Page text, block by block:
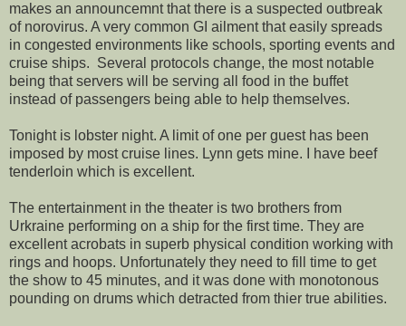
makes an announcemnt that there is a suspected outbreak
of norovirus. A very common GI ailment that easily spreads
in congested environments like schools, sporting events and
cruise ships. Several protocols change, the most notable
being that servers will be serving all food in the buffet
instead of passengers being able to help themselves.
Tonight is lobster night. A limit of one per guest has been
imposed by most cruise lines. Lynn gets mine. I have beef
tenderloin which is excellent.
The entertainment in the theater is two brothers from
Urkraine performing on a ship for the first time. They are
excellent acrobats in superb physical condition working with
rings and hoops. Unfortunately they need to fill time to get
the show to 45 minutes, and it was done with monotonous
pounding on drums which detracted from thier true abilities.